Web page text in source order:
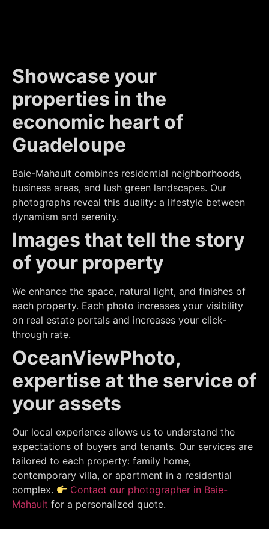
Showcase your
properties in the
economic heart of
Guadeloupe
Baie-Mahault combines residential neighborhoods,
business areas, and lush green landscapes. Our
photographs reveal this duality: a lifestyle between
dynamism and serenity.
Images that tell the story
of your property
We enhance the space, natural light, and finishes of
each property. Each photo increases your visibility
on real estate portals and increases your click-
through rate.
OceanViewPhoto,
expertise at the service of
your assets
Our local experience allows us to understand the
expectations of buyers and tenants. Our services are
tailored to each property: family home,
contemporary villa, or apartment in a residential
complex.
Contact our photographer in Baie-
Mahault for a personalized quote.